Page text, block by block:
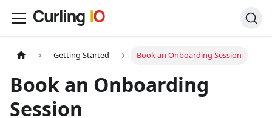
Getting Started Book an Onboarding Session
Book an Onboarding
Session